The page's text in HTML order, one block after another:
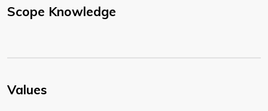
Scope Knowledge
Values